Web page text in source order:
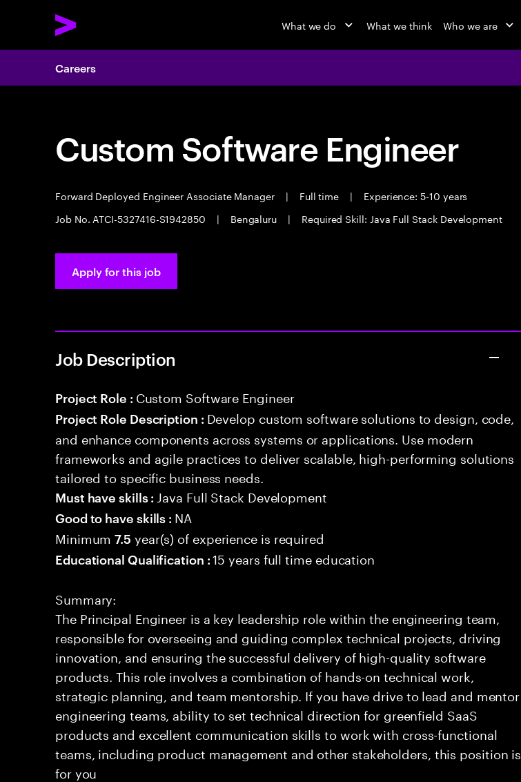
What we do What we think Who we are
Careers
Custom Software Engineer
Forward Deployed Engineer Associate Manager | Full time |
Experience: 5-10 years
Job No. ATCI-5327416-S1942850
| Bengaluru | Required Skill: Java Full Stack Development
Apply for this job
Job Description
Project Role : Custom Software Engineer
Project Role Description : Develop custom software solutions to design, code,
and enhance components across systems or applications. Use modern
frameworks and agile practices to deliver scalable, high-performing solutions
tailored to specific business needs.
Must have skills : Java Full Stack Development
Good to have skills : NA
Minimum7.5 year(s) of experience is required
Educational Qualification :15 years full time education
Summary:
The Principal Engineer is a key leadership role within the engineering team,
responsible for overseeing and guiding complex technical projects, driving
innovation, and ensuring the successful delivery of high-quality software
products. This role involves a combination of hands-on technical work,
strategic planning, and team mentorship. If you have drive to lead and mentor
engineering teams, ability to set technical direction for greenfield SaaS
products and excellent communication skills to work with cross-functional
teams, including product management and other stakeholders, this position is
for you